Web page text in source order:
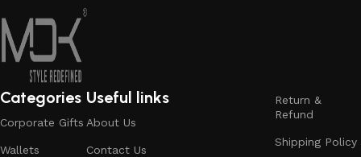
Useful links
About Us
Contact Us
Categories
Corporate Gifts
Wallets
Return &
Refund
Shipping Policy